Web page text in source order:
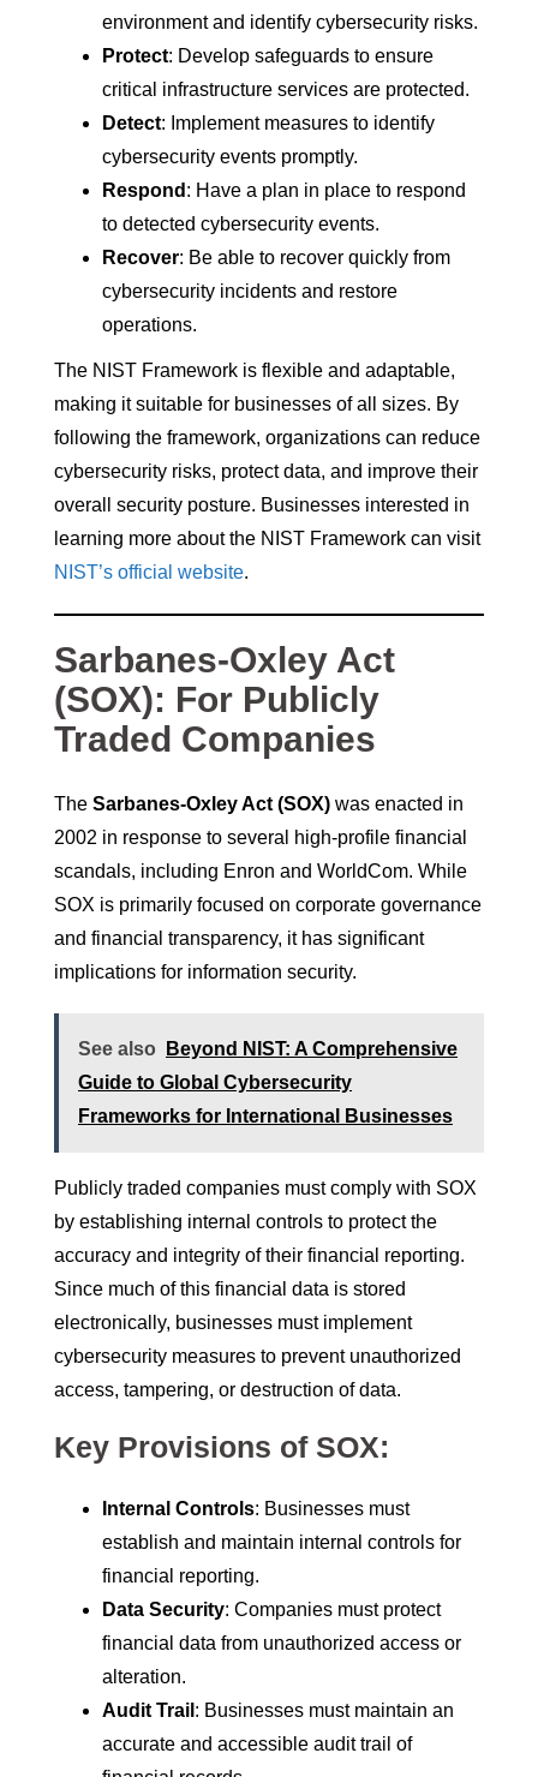
environment and identify cybersecurity risks.
Protect: Develop safeguards to ensure
critical infrastructure services are protected.
Detect: Implement measures to identify
cybersecurity events promptly.
Respond : Have a plan in place to respond
to detected cybersecurity events.
Recover: Be able to recover quickly from
cybersecurity incidents and restore
operations.
The NIST Framework is flexible and adaptable,
making it suitable for businesses of all sizes. By
following the framework, organizations can reduce
cybersecurity risks, protect data, and improve their
overall security posture. Businesses interested in
learning more about the NIST Framework can visit
NIST’s official website.
Sarbanes-Oxley Act
(SOX): For Publicly
Traded Companies
The Sarbanes-Oxley Act (SOX) was enacted in
2002 in response to several high-profile financial
scandals, including Enron and WorldCom. While
SOX is primarily focused on corporate governance
and financial transparency, it has significant
implications for information security.
See also
Beyond NIST: A Comprehensive
Guide to Global Cybersecurity
Frameworks for International Businesses
Publicly traded companies must comply with SOX
by establishing internal controls to protect the
accuracy and integrity of their financial reporting.
Since much of this financial data is stored
electronically, businesses must implement
cybersecurity measures to prevent unauthorized
access, tampering, or destruction of data.
Key Provisions of SOX:
Internal Controls: Businesses must
establish and maintain internal controls for
financial reporting.
Data Security: Companies must protect
financial data from unauthorized access or
alteration.
Audit Trail : Businesses must maintain an
accurate and accessible audit trail of